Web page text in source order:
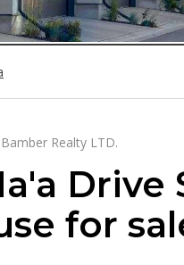
Realty LTD.
Drive
for